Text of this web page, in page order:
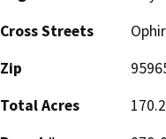
Cross Streets
Zip
Total Acres